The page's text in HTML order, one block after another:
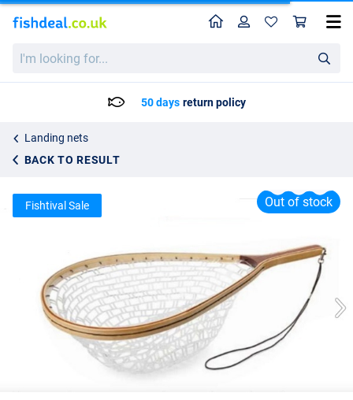
looking
HomeProfile
50 days return policy
Landing nets
BACK TO RESULT
WFT Catch and Release Net
86.95
Out of stock
Fishtival Sale